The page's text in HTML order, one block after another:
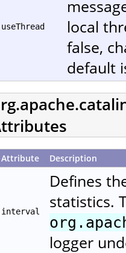
useThread
local
false,
default
Attribute Description
interval
Defines
statistics.
logger